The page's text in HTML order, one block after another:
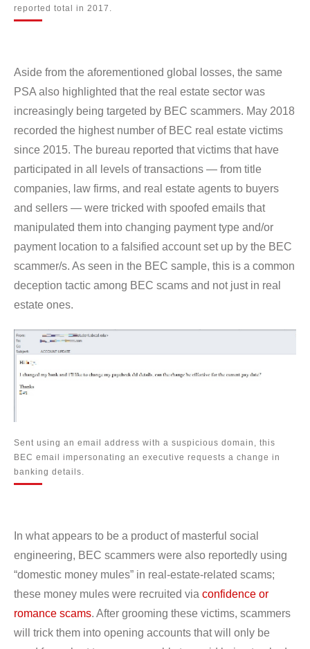
reported total in 2017.
Aside from the aforementioned global losses, the same
PSA also highlighted that the real estate sector was
increasingly being targeted by BEC scammers. May 2018
recorded the highest number of BEC real estate victims
since 2015. The bureau reported that victims that have
participated in all levels of transactions — from title
companies, law firms, and real estate agents to buyers
and sellers — were tricked with spoofed emails that
manipulated them into changing payment type and/or
payment location to a falsified account set up by the BEC
scammer/s. As seen in the BEC sample, this is a common
deception tactic among BEC scams and not just in real
estate ones.
Sent using an email address with a suspicious domain, this
BEC email impersonating an executive requests a change in
banking details.
In what appears to be a product of masterful social
engineering, BEC scammers were also reportedly using
“domestic money mules” in real-estate-related scams;
these money mules were recruited via confidence or
romance scams. After grooming these victims, scammers
will trick them into opening accounts that will only be